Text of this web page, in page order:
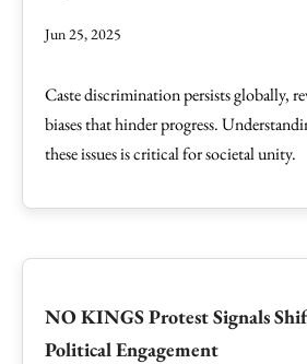
Jun 25, 2025
Caste discrimination persists globally,
biases that hinder progress.
these issues is critical for societal unity.
NO KINGS Protest Signals
Political Engagement